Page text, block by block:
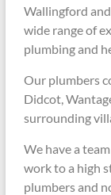
Wallingford
wide range of
plumbing and
Our plumbers
Didcot,
surrounding
We have a
work to a high
plumbers and